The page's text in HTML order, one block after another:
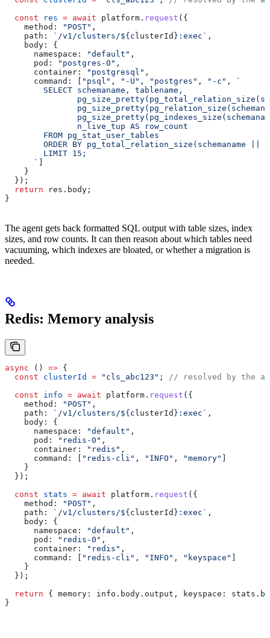
  const
res = await platform . request ({
    method:
"POST" ,
    path:
`/v1/clusters/${ clusterId } :exec` ,
    body:
{
      namespace:
"default" ,
      pod:
"postgres-0" ,
      container:
"postgresql" ,
      command:
"psql" , "-U" , "postgres" , "-c" ,
`
        SELECT schemaname, tablename,
               n_live_tup AS row_count
        FROM pg_stat_user_tables
ORDER BY pg_total_relation_size(schemaname ||
        LIMIT 15;
      `
    }
  });
  return
res . body ;
}
The agent gets back formatted SQL output with table sizes, index
sizes, and row counts. It can then reason about which tables need
vacuuming, which indexes are bloated, or whether a migration is
needed.
Redis: Memory analysis
async () => {
  const
clusterId = "cls_abc123" ;
// resolved by the
  const
info = await platform . request ({
    method:
"POST" ,
    path:
`/v1/clusters/${ clusterId } :exec` ,
    body:
{
      namespace:
"default" ,
      pod:
"redis-0" ,
      container:
"redis" ,
      command:
"redis-cli" , "INFO" , "memory"
    }
  });
  const
stats = await platform . request ({
    method:
"POST" ,
    path:
`/v1/clusters/${ clusterId } :exec` ,
    body:
{
      namespace:
"default" ,
      pod:
"redis-0" ,
      container:
"redis" ,
      command:
"redis-cli" , "INFO" , "keyspace"
    }
  });
  return
{ memory: info . body . output , keyspace: stats .
}